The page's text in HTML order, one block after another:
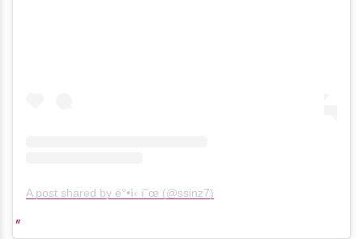
A post shared by ë°•ì‹ í˜œ (@ssinz7)